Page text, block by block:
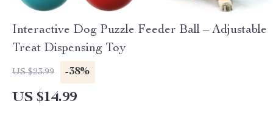
Interactive Dog Puzzle Feeder Ball – Adjustable
Treat Dispensing Toy
US $23.99 -38%
US $14.99